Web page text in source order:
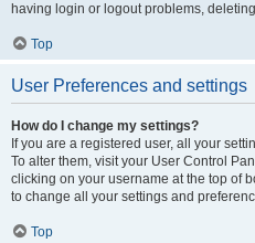
having login or logout problems,
Top
User Preferences and settings
How do I change my settings?
If you are a registered user, all your
To alter them, visit your User Control
clicking on your username at the top of
to change all your settings and
Top